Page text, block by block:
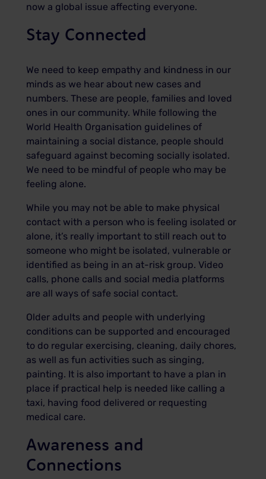
now a global issue affecting everyone.
Stay Connected
We need to keep empathy and kindness in our
minds as we hear about new cases and
numbers. These are people, families and loved
ones in our community. While following the
World Health Organisation guidelines of
maintaining a social distance, people should
safeguard against becoming socially isolated.
We need to be mindful of people who may be
feeling alone.
While you may not be able to make physical
contact with a person who is feeling isolated or
alone, it’s really important to still reach out to
someone who might be isolated, vulnerable or
identified as being in an at-risk group. Video
calls, phone calls and social media platforms
are all ways of safe social contact.
Older adults and people with underlying
conditions can be supported and encouraged
to do regular exercising, cleaning, daily chores,
as well as fun activities such as singing,
painting. It is also important to have a plan in
place if practical help is needed like calling a
taxi, having food delivered or requesting
medical care.
Awareness and
Connections